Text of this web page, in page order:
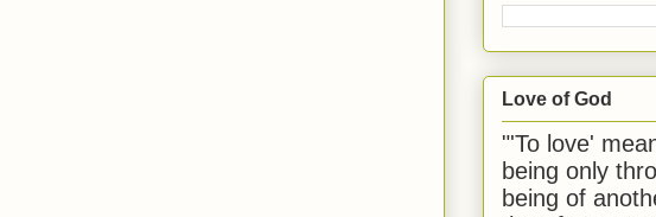
Love of God
"'To love'
being only
being of